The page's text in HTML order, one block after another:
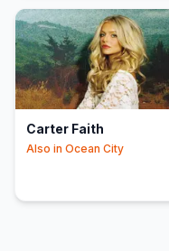
Carter Faith
Also in Ocean City